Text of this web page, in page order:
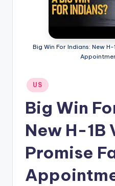
N
w
Big Win For Indians: New
Posted
in
US
Big Win
New H-1B
Promise